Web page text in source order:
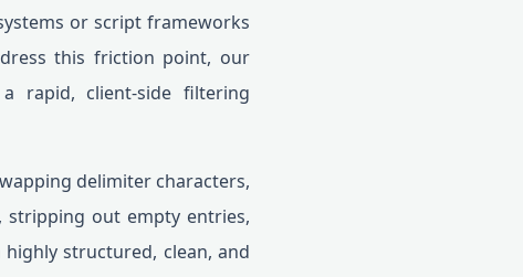
or script frameworks
this friction point, our
rapid, client-side filtering
delimiter characters,
stripping out empty entries,
structured, clean, and